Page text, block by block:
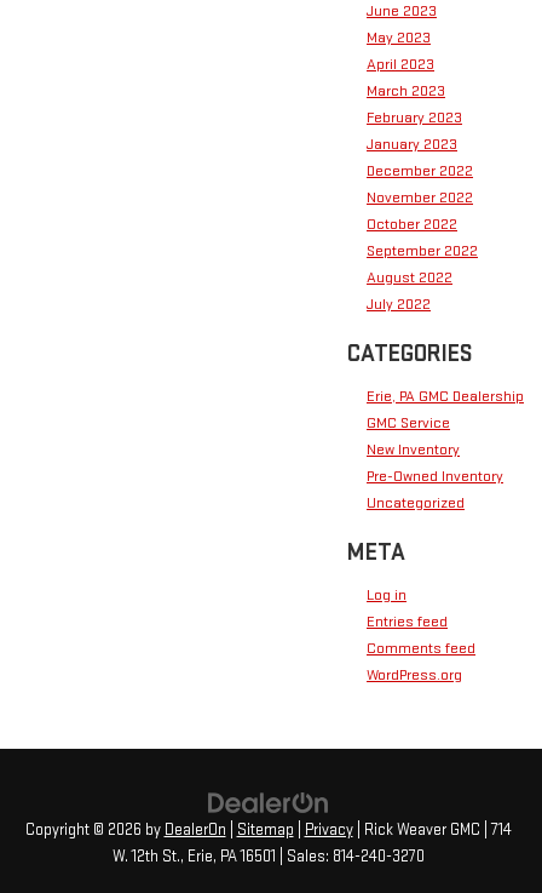
June 2023
May 2023
April 2023
March 2023
February 2023
January 2023
December 2022
November 2022
October 2022
September 2022
August 2022
July 2022
CATEGORIES
Erie, PA GMC Dealership
GMC Service
New Inventory
Pre-Owned Inventory
Uncategorized
META
Log in
Entries feed
Comments feed
WordPress.org
Copyright © 2026 by DealerOn Sitemap Privacy| Rick Weaver GMC 714
W. 12th St., Erie, PA16501 | Sales: 814-240-3270